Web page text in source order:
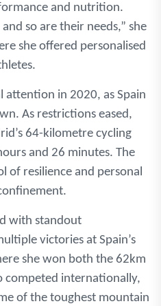
and nutrition.
so are their needs,” she
she offered personalised
in 2020, as Spain
As restrictions eased,
64-kilometre cycling
and 26 minutes. The
of resilience and personal
with standout
victories at Spain’s
she won both the 62km
competed internationally,
of the toughest mountain